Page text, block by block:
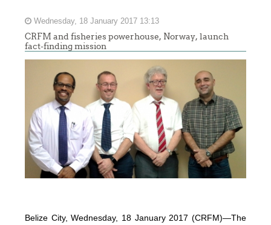
Wednesday, 18 January 2017 13:13
CRFM and fisheries powerhouse, Norway, launch
fact-finding mission
Belize City, Wednesday, 18 January 2017 (CRFM)—The